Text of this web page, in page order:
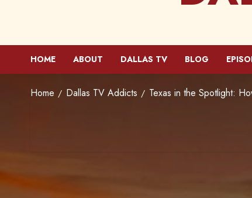
HOME ABOUT DALLAS TV BLOG
Home Dallas TV Addicts Texas in the Spotlight: